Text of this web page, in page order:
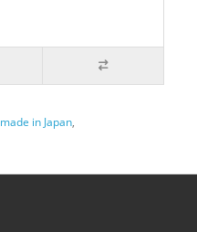
made in Japan,